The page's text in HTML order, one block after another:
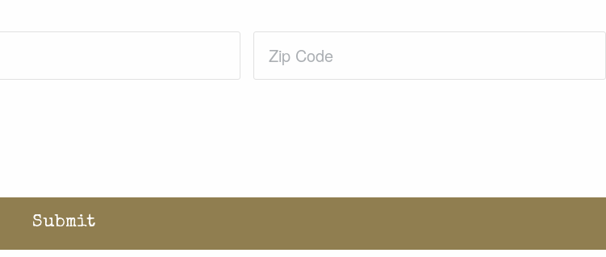
Code(Required)